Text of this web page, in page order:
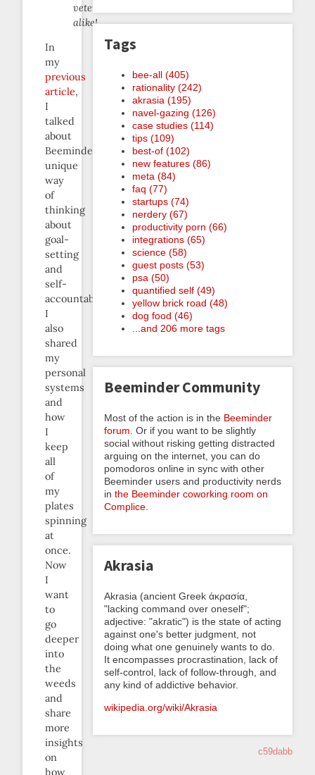
veterans
alike!
In
my
previous
article,
I
talked
about
Beeminder’s
unique
way
of
thinking
about
goal-
setting
and
self-
accountability.
I
also
shared
my
personal
systems
and
how
I
keep
all
of
my
plates
spinning
at
once.
Now
I
want
to
go
deeper
into
the
weeds
and
share
more
insights
on
how
Tags
bee-all (405)
rationality (242)
akrasia (195)
navel-gazing (126)
case studies (114)
tips (109)
best-of (102)
new features (86)
meta (84)
faq (77)
startups (74)
nerdery (67)
productivity porn (66)
integrations (65)
science (58)
guest posts (53)
psa (50)
quantified self (49)
yellow brick road (48)
dog food (46)
...and 206 more tags
Beeminder Community
Most of the action is in the Beeminder
forum . Or if you want to be slightly
social without risking getting distracted
arguing on the internet, you can do
pomodoros online in sync with other
Beeminder users and productivity nerds
in the Beeminder coworking room on
Complice
Akrasia
Akrasia (ancient Greek ἀκρασία,
"lacking command over oneself";
adjective: "akratic") is the state of acting
against one's better judgment, not
doing what one genuinely wants to do.
It encompasses procrastination, lack of
self-control, lack of follow-through, and
any kind of addictive behavior.
wikipedia.org/wiki/Akrasia
c59dabb